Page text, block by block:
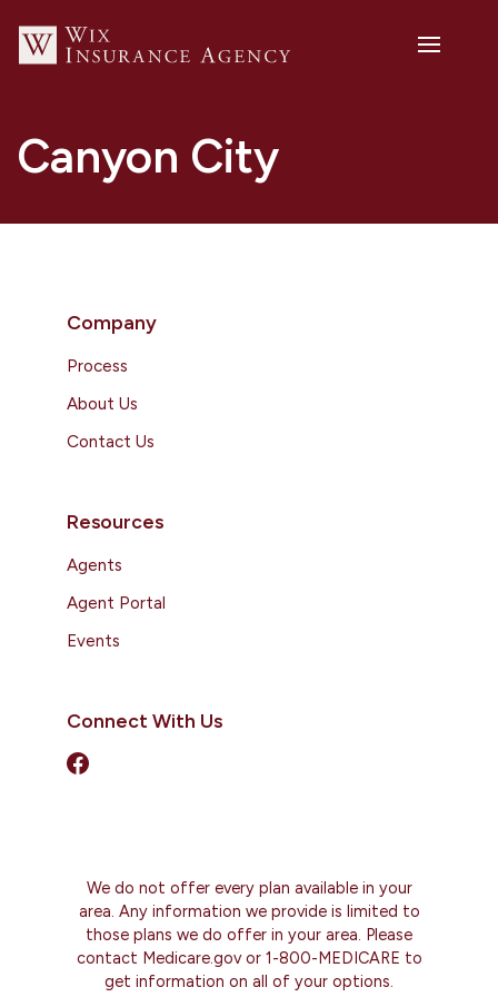
Canyon City
Company
Process
About Us
Contact Us
Resources
Agents
Agent Portal
Events
Connect With Us
We do not offer every plan available in your
area. Any information we provide is limited to
those plans we do offer in your area. Please
contact Medicare.gov or 1-800-MEDICARE to
get information on all of your options.